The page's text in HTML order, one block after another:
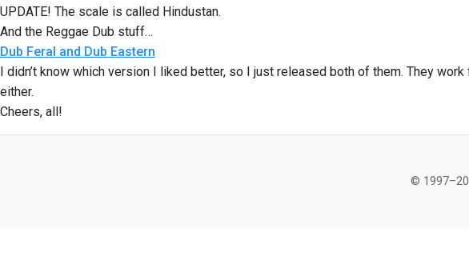
UPDATE! The scale is called Hindustan.
And the Reggae Dub stuff…
Dub Feral and Dub Eastern
I didn’t know which version I liked better, so I just released both of them. They
either.
Cheers, all!
©